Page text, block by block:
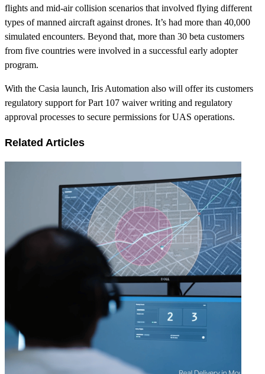
flights and mid-air collision scenarios that involved flying different
types of manned aircraft against drones. It’s had more than 40,000
simulated encounters. Beyond that, more than 30 beta customers
from five countries were involved in a successful early adopter
program.
With the Casia launch, Iris Automation also will offer its customers
regulatory support for Part 107 waiver writing and regulatory
approval processes to secure permissions for UAS operations.
Related Articles